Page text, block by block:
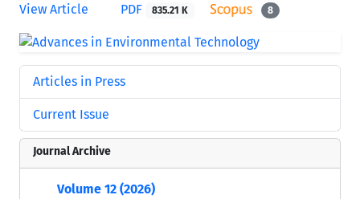
View Article
PDF 835.21 K 8
Articles in Press
Current Issue
Journal Archive
Volume 12 (2026)